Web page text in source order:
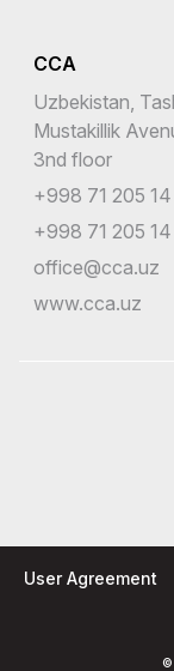
CCA
Uzbekistan,
Mustakillik
3nd floor
+998 71 205 14
+998 71 205 14
office@cca.uz
www.cca.uz
©
User Agreement